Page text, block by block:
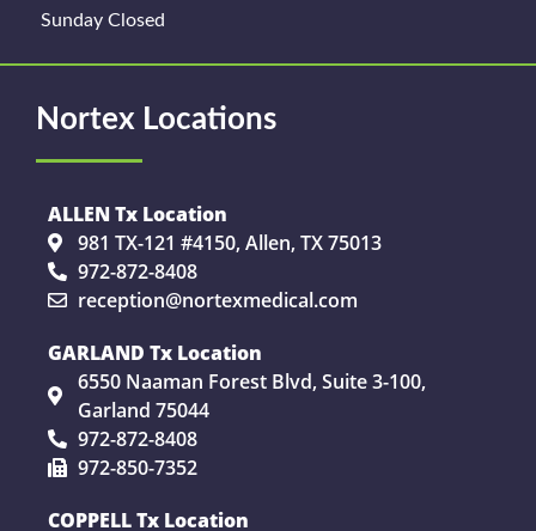
Sunday Closed
Nortex Locations
ALLEN Tx Location
981 TX-121 #4150, Allen, TX 75013
972-872-8408
reception@nortexmedical.com
GARLAND Tx Location
6550 Naaman Forest Blvd, Suite 3-100,
Garland 75044
972-872-8408
972-850-7352
COPPELL Tx Location